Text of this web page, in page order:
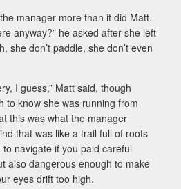
manager more than it did Matt.
anyway?” he asked after she left
she don’t paddle, she don’t even
I guess,” Matt said, though
to know she was running from
this was what the manager
that was like a trail full of roots
navigate if you paid careful
also dangerous enough to make
eyes drift too high.